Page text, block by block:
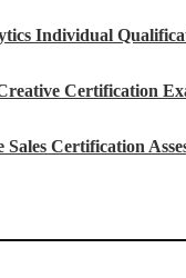
Individual
Certification
Certification